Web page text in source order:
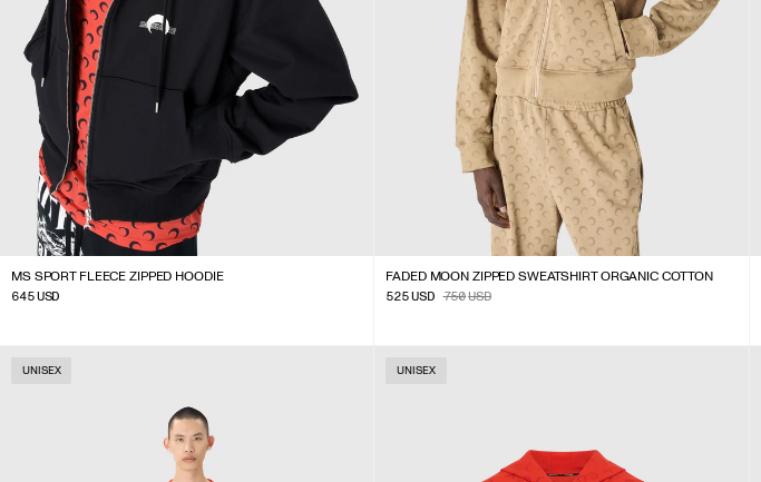
MS SPORT FLEECE ZIPPED HOODIE
645USD
FADED MOON ZIPPED SWEATSHIRT ORGANIC COTTON
525USD 750USD
UNISEX UNISEX